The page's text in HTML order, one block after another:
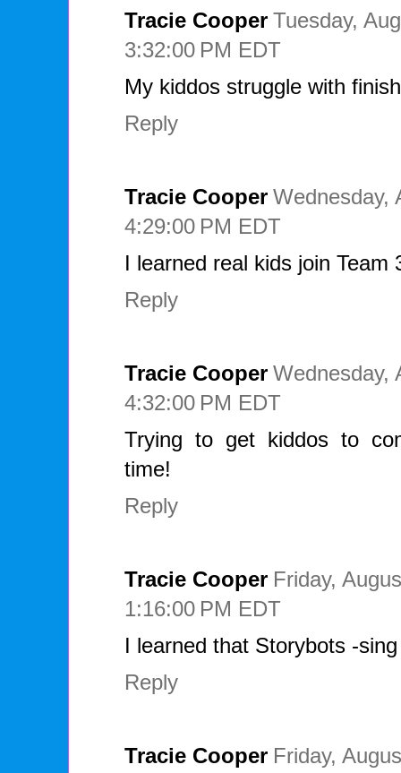
Tracie Cooper Tuesday,
3:32:00 PM EDT
My kiddos struggle with
Reply
Tracie Cooper Wednesday,
4:29:00 PM EDT
I learned real kids join Team
Reply
Tracie Cooper Wednesday,
4:32:00 PM EDT
Trying to get kiddos to
time!
Reply
Tracie Cooper Friday,
1:16:00 PM EDT
I learned that Storybots -
Reply
Tracie Cooper Friday,